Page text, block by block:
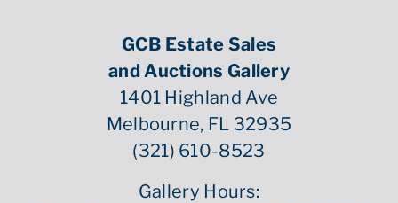
GCB Estate Sales
and Auctions Gallery
1401 Highland Ave
Melbourne, FL 32935
(321) 610-8523
Gallery Hours: